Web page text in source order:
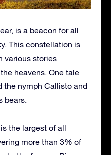
is a beacon for all
This constellation is
various stories
heavens. One tale
the nymph Callisto and
bears.
the largest of all
more than 3% of